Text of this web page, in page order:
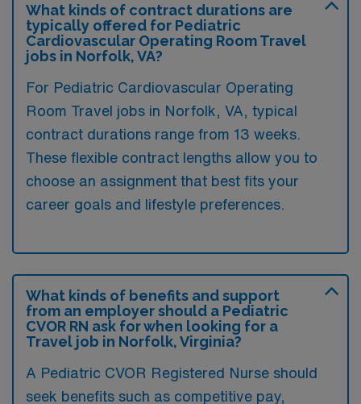
What kinds of contract durations are
typically offered for Pediatric
Cardiovascular Operating Room Travel
jobs in Norfolk, VA?
For Pediatric Cardiovascular Operating
Room Travel jobs in Norfolk, VA, typical
contract durations range from 13 weeks.
These flexible contract lengths allow you to
choose an assignment that best fits your
career goals and lifestyle preferences.
What kinds of benefits and support
from an employer should a Pediatric
CVOR RN ask for when looking for a
Travel job in Norfolk, Virginia?
A Pediatric CVOR Registered Nurse should
seek benefits such as competitive pay,